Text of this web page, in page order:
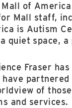
of
Mall staff,
is Autism
quiet space,
Fraser
of
and services.